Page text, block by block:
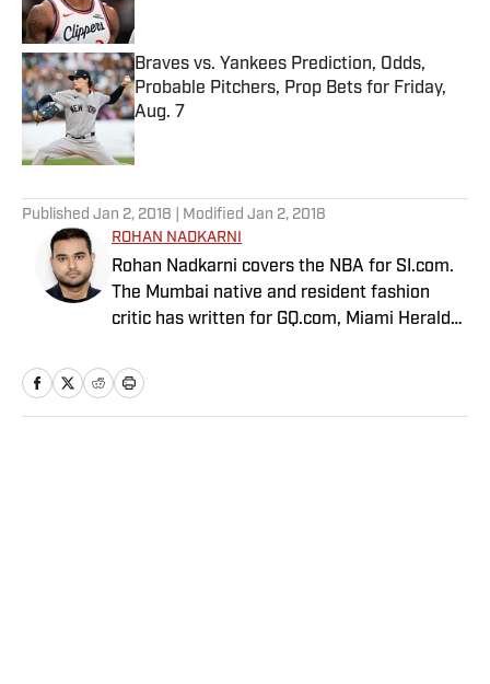
Braves vs. Yankees Prediction, Odds,
Probable Pitchers, Prop Bets for Friday,
Aug. 7
Published by on Invalid Date
Published Jan 2, 2018 | Modified Jan 2, 2018
ROHAN NADKARNI
Rohan Nadkarni covers the NBA for SI.com.
The Mumbai native and resident fashion
critic has written for GQ.com, Miami Herald